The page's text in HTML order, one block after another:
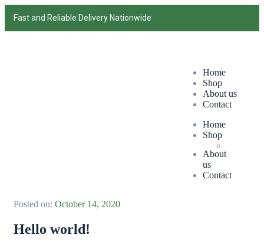
Fast and Reliable Delivery Nationwide
Home
Shop
About us
Contact
Home
Shop
About
us
Contact
Posted on: October 14, 2020
Hello world!